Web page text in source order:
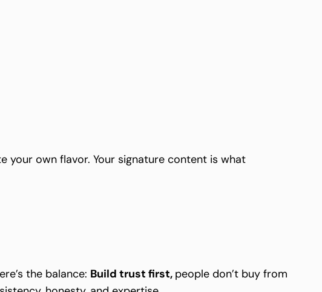
your own flavor. Your signature content is what
the balance: Build trust first, people don’t buy from